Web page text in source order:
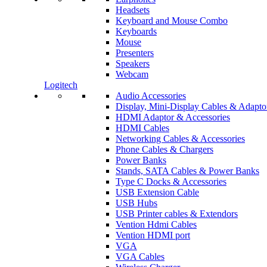
Headsets
Keyboard and Mouse Combo
Keyboards
Mouse
Presenters
Speakers
Webcam
Logitech
Audio Accessories
Display, Mini-Display Cables &
HDMI Adaptor & Accessories
HDMI Cables
Networking Cables & Accessories
Phone Cables & Chargers
Power Banks
Stands, SATA Cables & Power Banks
Type C Docks & Accessories
USB Extension Cable
USB Hubs
USB Printer cables & Extendors
Vention Hdmi Cables
Vention HDMI port
VGA
VGA Cables